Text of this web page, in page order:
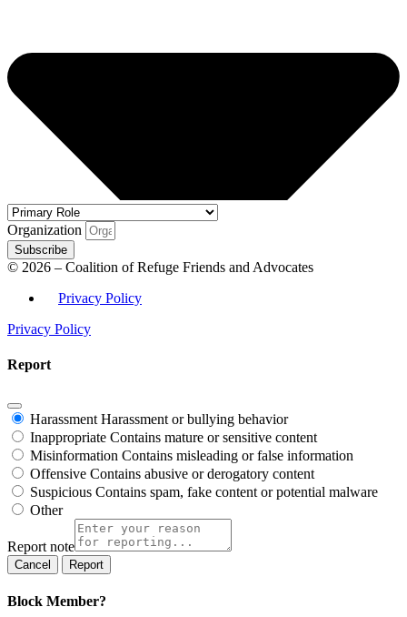
Organization
Subscribe
© 2026 – Coalition of Refuge Friends and Advocates
Privacy Policy
Privacy Policy
Report
Harassment Harassment or bullying behavior
Inappropriate Contains mature or sensitive content
Misinformation Contains misleading or false information
Offensive Contains abusive or derogatory content
Suspicious Contains spam, fake content or potential malware
Other
Report note
Report
Block Member?